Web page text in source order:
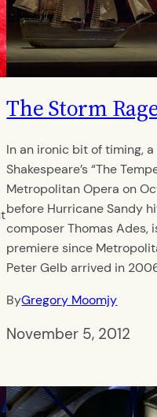
The Storm
In an ironic bit of timing,
Shakespeare’s “The
Metropolitan Opera on
before Hurricane Sandy
composer Thomas Ades,
premiere since
Peter Gelb arrived in
ByGregory Moomjy
November 5, 2012